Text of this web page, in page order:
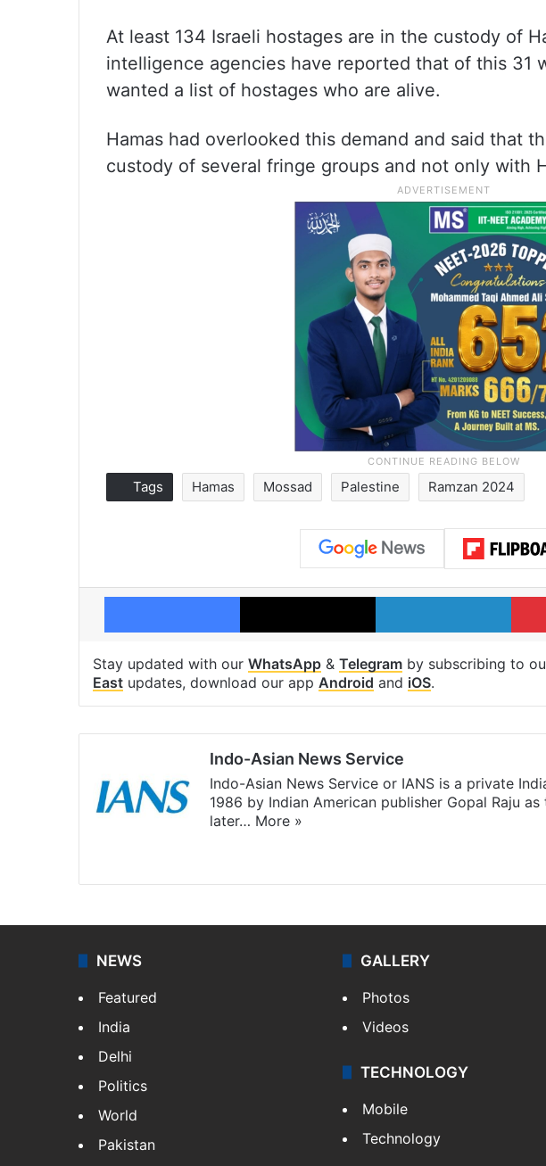
At least 134 Israeli hostages are in the custody of
intelligence agencies have reported that of this 31
wanted a list of hostages who are alive.
Hamas had overlooked this demand and said that
custody of several fringe groups and not only with
Tags Hamas Mossad Palestine Ramzan 2024
Facebook X
Stay updated with our WhatsApp & Telegram by subscribing to
East updates, download our app Android and iOS.
Indo-Asian News Service
Indo-Asian News Service or IANS is a private
1986 by Indian American publisher Gopal Raju
later… More »
NEWS
Featured
India
Delhi
Politics
World
Pakistan
GALLERY
Photos
Videos
TECHNOLOGY
Mobile
Technology